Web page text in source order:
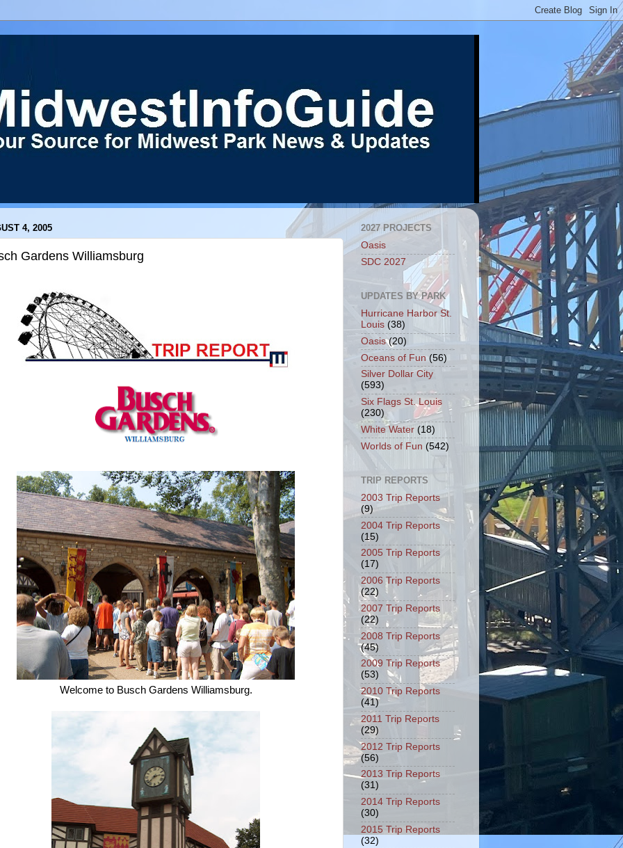
4, 2005
Gardens Williamsburg
Welcome to Busch Gardens Williamsburg.
2027 PROJECTS
Oasis
SDC 2027
UPDATES BY PARK
Hurricane Harbor St.
Louis (38)
Oasis (20)
Oceans of Fun (56)
Silver Dollar City
(593)
Six Flags St. Louis
(230)
White Water (18)
Worlds of Fun (542)
TRIP REPORTS
2003 Trip Reports
(9)
2004 Trip Reports
(15)
2005 Trip Reports
(17)
2006 Trip Reports
(22)
2007 Trip Reports
(22)
2008 Trip Reports
(45)
2009 Trip Reports
(53)
2010 Trip Reports
(41)
2011 Trip Reports
(29)
2012 Trip Reports
(56)
2013 Trip Reports
(31)
2014 Trip Reports
(30)
2015 Trip Reports
(32)